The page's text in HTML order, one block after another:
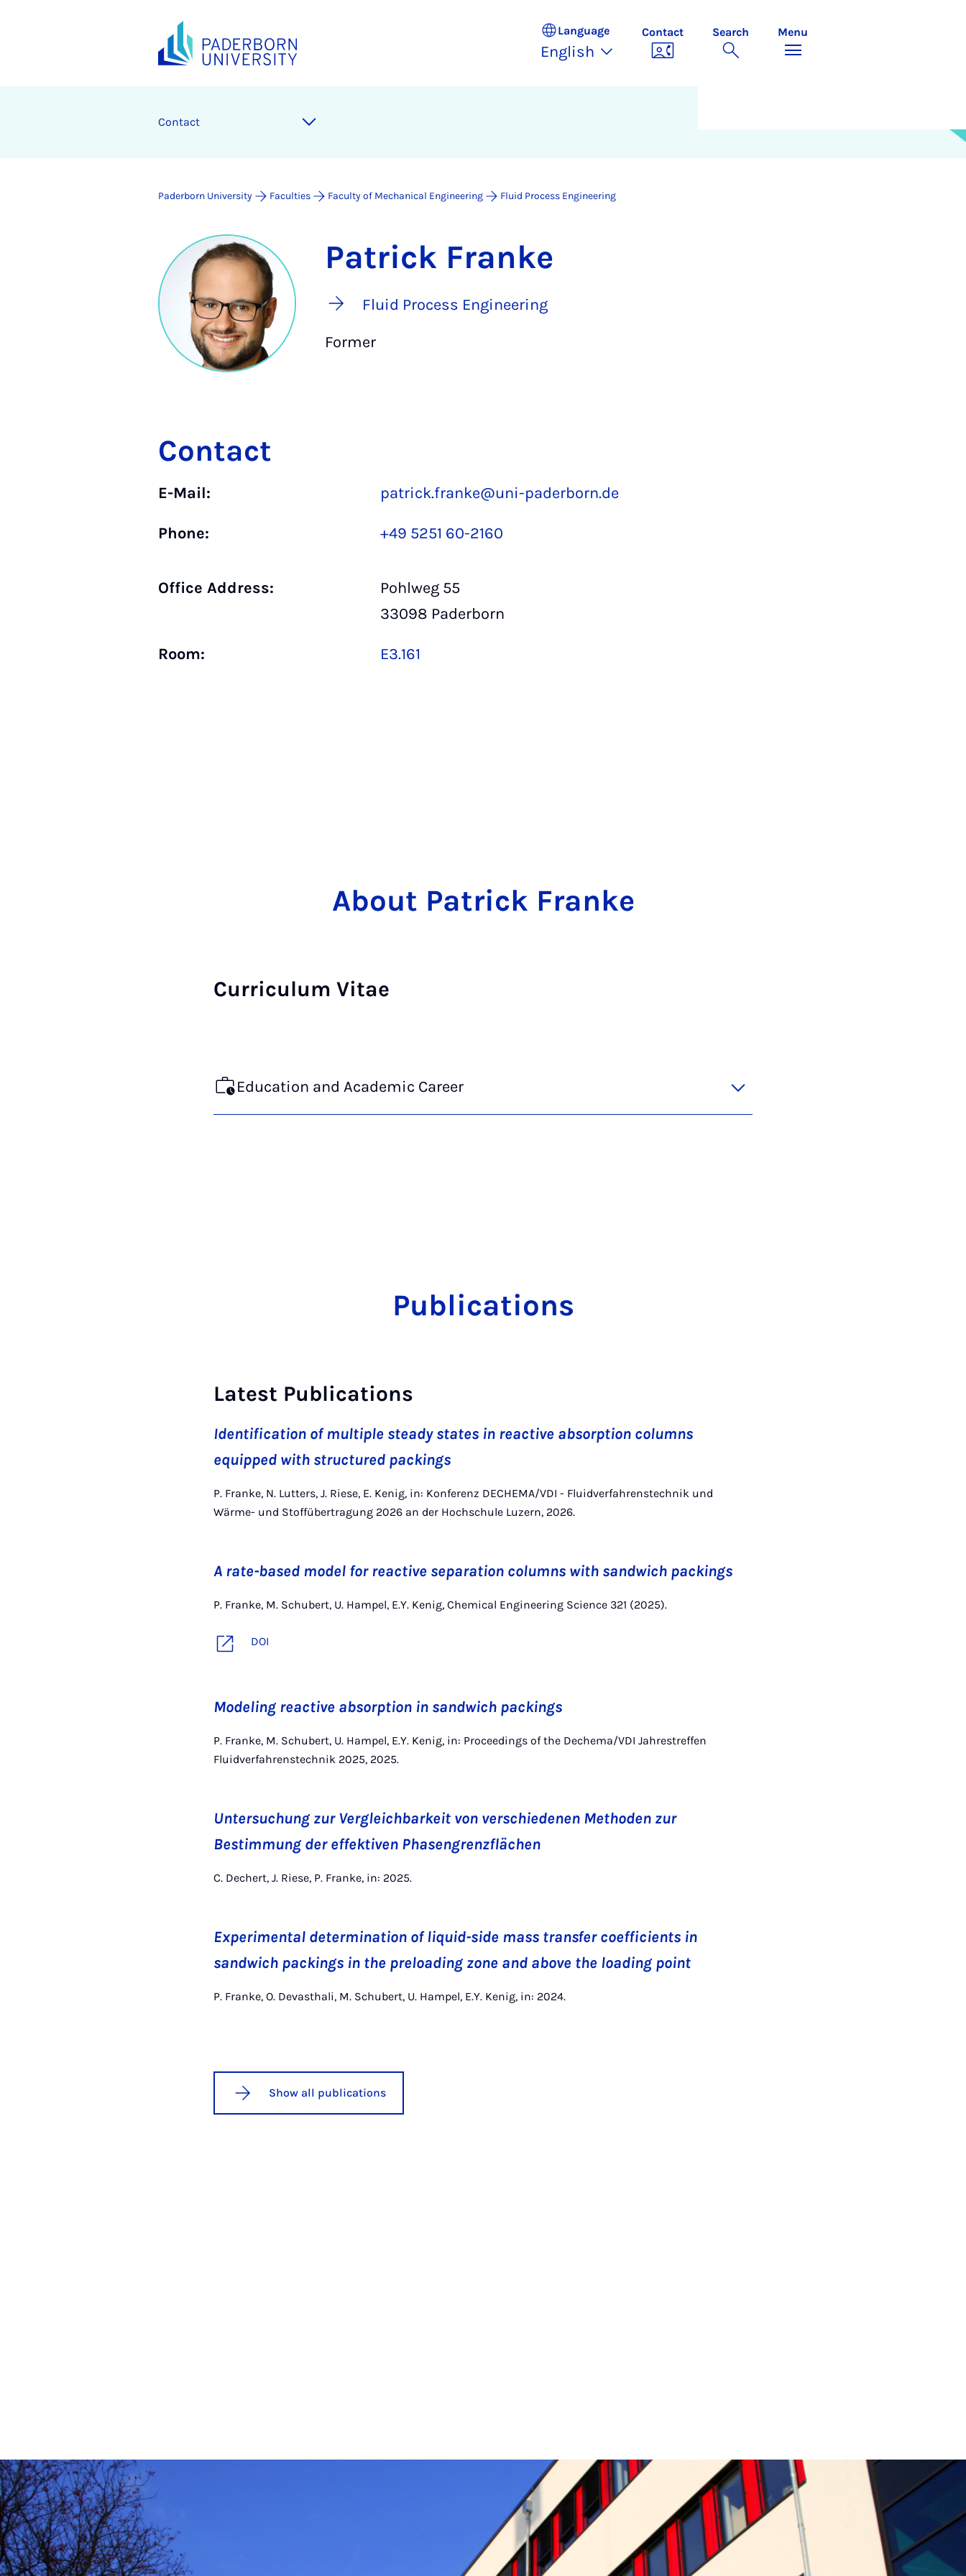
Language
English
Contact Search Menu
Contact
Paderborn University Faculties Faculty of Mechanical Engineering Fluid Process Engineering
Patrick Franke
Fluid Process Engineering
Former
Contact
E-Mail: patrick.franke@uni-paderborn.de
Phone: +49 5251 60-2160
Office Address:
Pohlweg 55
33098 Paderborn
Room: E3.161
About Patrick Franke
Curriculum Vitae
Education and Academic Career
Publications
Latest Publications
Identification of multiple steady states in reactive absorption columns
equipped with structured packings
P. Franke, N. Lutters, J. Riese, E. Kenig, in: Konferenz DECHEMA/VDI - Fluidverfahrenstechnik und
Wärme- und Stoffübertragung 2026 an der Hochschule Luzern, 2026.
A rate-based model for reactive separation columns with sandwich packings
P. Franke, M. Schubert, U. Hampel, E.Y. Kenig, Chemical Engineering Science 321 (2025).
DOI
Modeling reactive absorption in sandwich packings
P. Franke, M. Schubert, U. Hampel, E.Y. Kenig, in: Proceedings of the Dechema/VDI Jahrestreffen
Fluidverfahrenstechnik 2025, 2025.
Untersuchung zur Vergleichbarkeit von verschiedenen Methoden zur
Bestimmung der effektiven Phasengrenzflächen
C. Dechert, J. Riese, P. Franke, in: 2025.
Experimental determination of liquid-side mass transfer coefficients in
sandwich packings in the preloading zone and above the loading point
P. Franke, O. Devasthali, M. Schubert, U. Hampel, E.Y. Kenig, in: 2024.
Show all publications